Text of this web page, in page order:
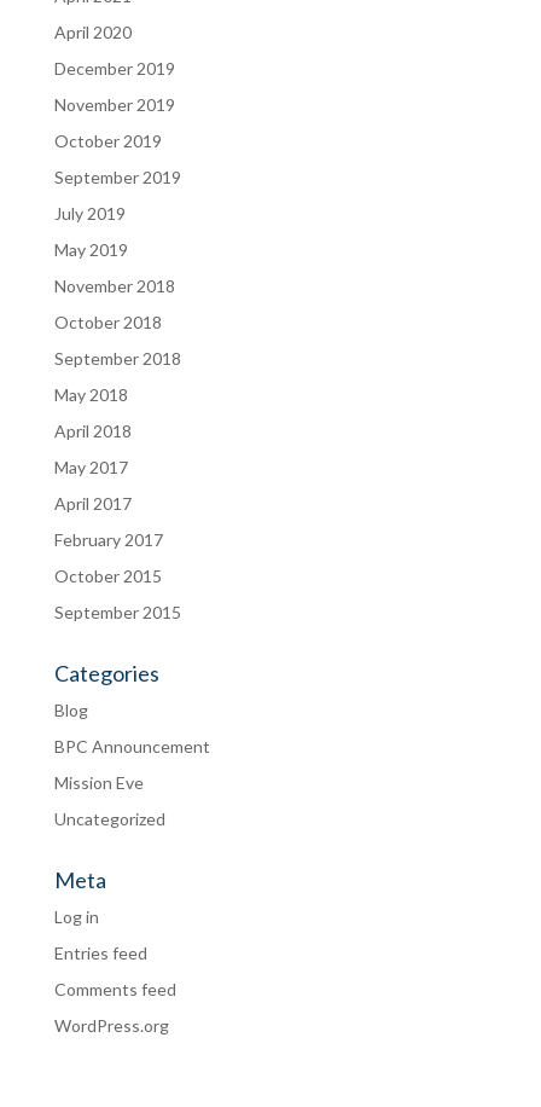
April 2020
December 2019
November 2019
October 2019
September 2019
July 2019
May 2019
November 2018
October 2018
September 2018
May 2018
April 2018
May 2017
April 2017
February 2017
October 2015
September 2015
Categories
Blog
BPC Announcement
Mission Eve
Uncategorized
Meta
Log in
Entries feed
Comments feed
WordPress.org